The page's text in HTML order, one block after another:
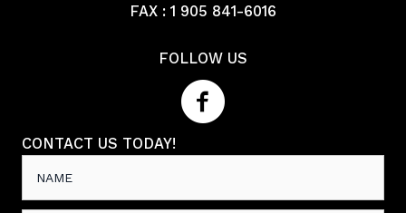
FAX : 1 905 841-6016
FOLLOW US
CONTACT US TODAY!